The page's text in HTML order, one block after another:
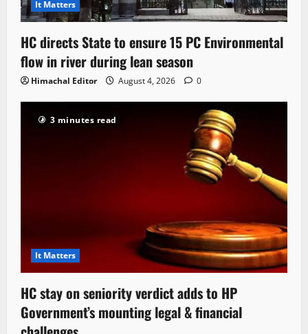
It Matters
HC directs State to ensure 15 PC Environmental
flow in river during lean season
Himachal Editor August 4, 2026 0
3 minutes read
It Matters
HC stay on seniority verdict adds to HP
Government’s mounting legal & financial